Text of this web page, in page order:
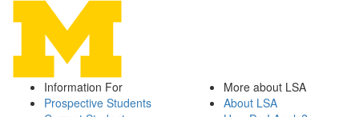
Information For
Prospective Students
More about LSA
About LSA